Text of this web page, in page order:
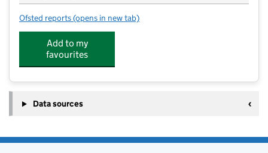
Ofsted reports for Aston Clinton Pre-School
(opens in new tab)
Add to my
favourites
Data sources